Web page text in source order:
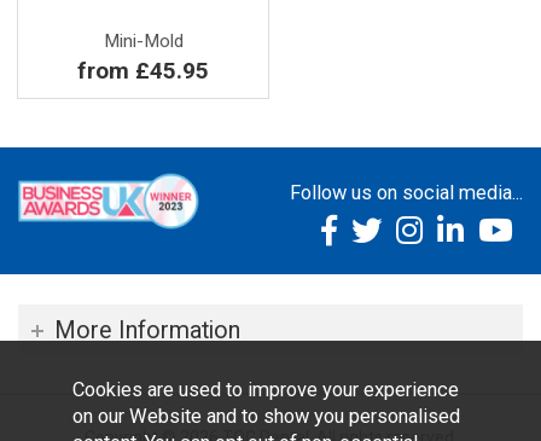
Mini-Mold
from £45.95
Follow us on social media...
More Information
Cookies are used to improve your experience
on our Website and to show you personalised